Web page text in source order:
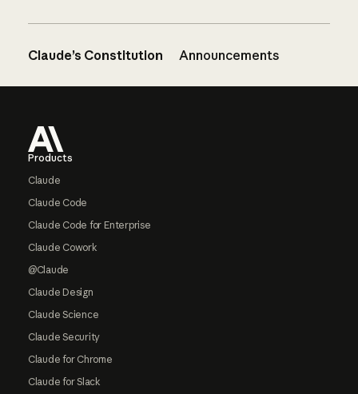
Claude’s Constitution Announcements
Products
Claude
Claude Code
Claude Code for Enterprise
Claude Cowork
@Claude
Claude Design
Claude Science
Claude Security
Claude for Chrome
Claude for Slack